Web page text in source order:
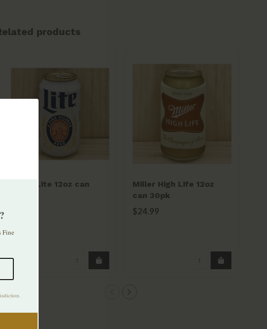
products
Miller Lite 12oz can
Miller High Life 12oz
can 30pk
$24.99
Fine